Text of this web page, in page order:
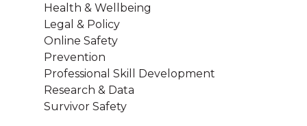
Health & Wellbeing
Legal & Policy
Online Safety
Prevention
Professional Skill Development
Research & Data
Survivor Safety